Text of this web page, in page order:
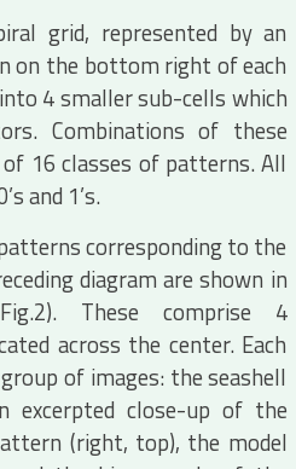
grid, represented by an
on the bottom right of each
4 smaller sub-cells which
Combinations of these
16 classes of patterns. All
and 1’s.
corresponding to the
diagram are shown in
These comprise 4
across the center. Each
of images: the seashell
close-up of the
(right, top), the model